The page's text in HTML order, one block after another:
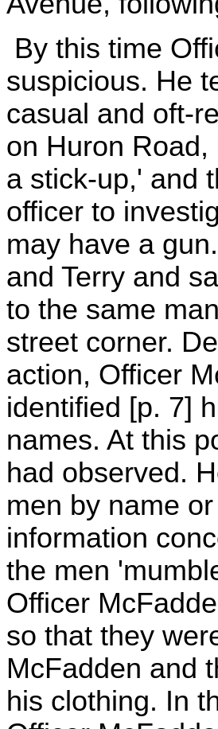
By this time
suspicious. He
casual and oft-
on Huron
a stick-up,' and
officer to
may have a
and Terry and
to the same
street corner.
action, Officer
identified [p. 7]
names. At this
had observed.
men by name
information
the men
Officer
so that they
McFadden and
his clothing. In